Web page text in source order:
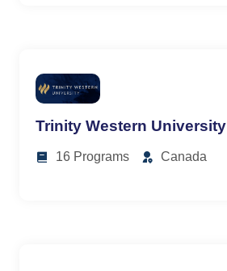
Trinity Western University
16 Programs Canada